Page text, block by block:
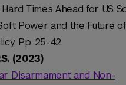
Times Ahead for US
Power and the Future
Pp. 25-42.
(2023)
Disarmament and Non-